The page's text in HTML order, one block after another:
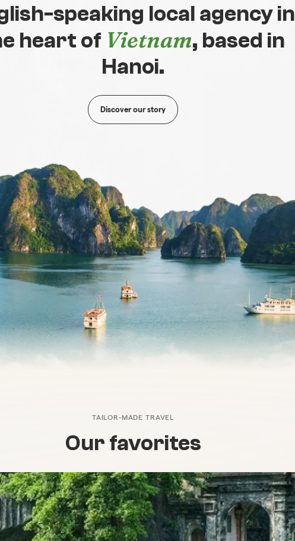
speaking local agency in
heart of Vietnam, based in
Hanoi.
Discover our story
TAILOR-MADE TRAVEL
Our favorites